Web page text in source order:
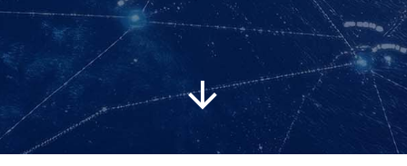
English

